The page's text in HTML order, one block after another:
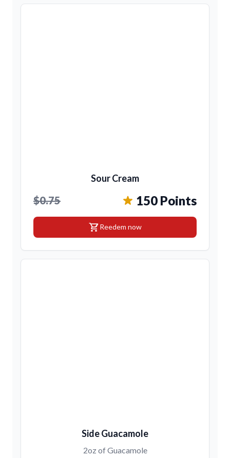
Sour Cream
$0.75 150 Points
shopping_cartReedem now
Side Guacamole
2oz of Guacamole